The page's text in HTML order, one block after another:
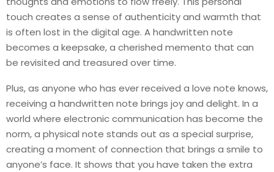
touch creates a sense of authenticity and warmth that
is often lost in the digital age. A handwritten note
becomes a keepsake, a cherished memento that can
be revisited and treasured over time.
Plus, as anyone who has ever received a love note knows,
receiving a handwritten note brings joy and delight. In a
world where electronic communication has become the
norm, a physical note stands out as a special surprise,
creating a moment of connection that brings a smile to
anyone’s face. It shows that you have taken the extra